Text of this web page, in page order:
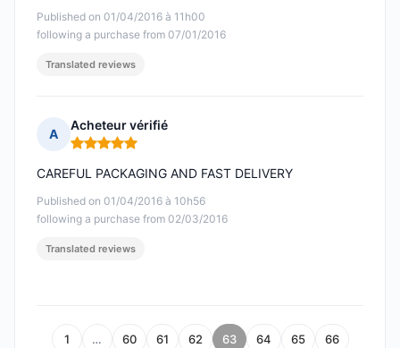
Published on 01/04/2016 à 11h00
following a purchase from 07/01/2016
Translated reviews
A
Acheteur vérifié
Rating: 5 out of 5
Published on 01/04/2016 à 10h56
following a purchase from 02/03/2016
CAREFUL PACKAGING AND FAST DELIVERY
Translated reviews
1 … 60 61 62 63 64 65 66